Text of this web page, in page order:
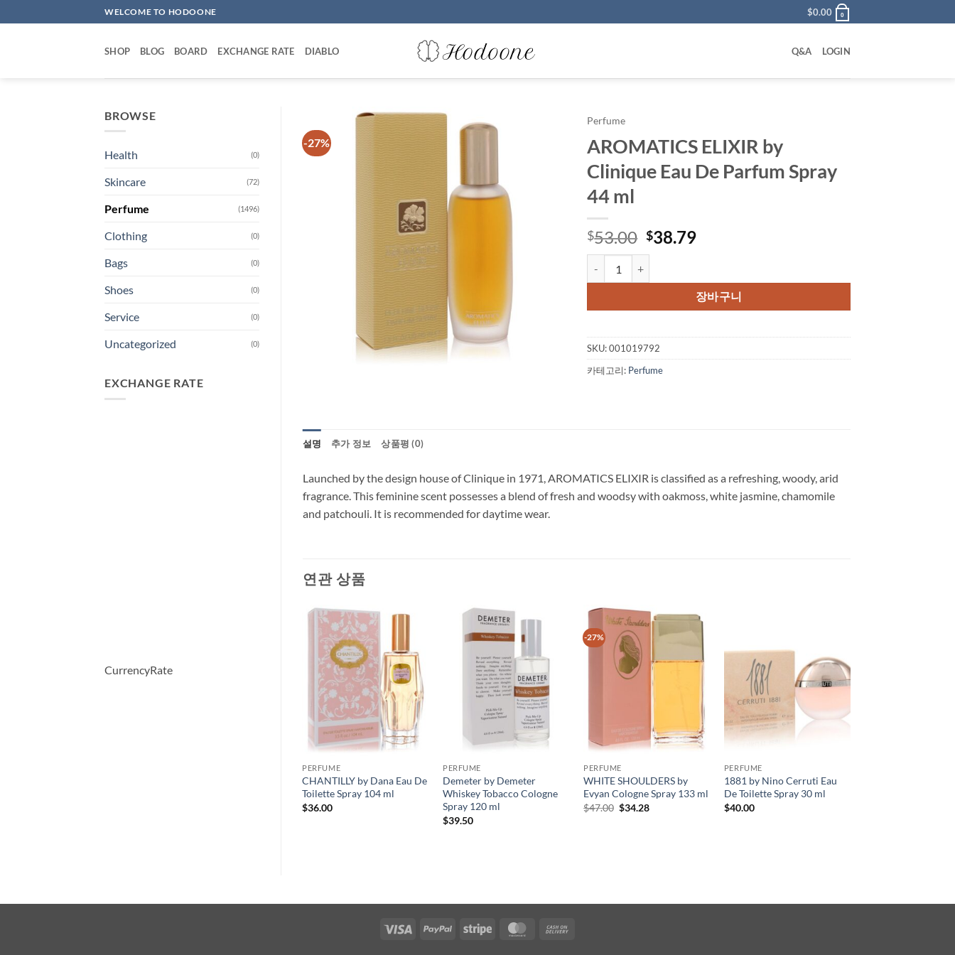
to
WELCOME TO HODOONE $0.00 0
SHOP BLOG BOARD EXCHANGE RATE DIABLO Q&A LOGIN
BROWSE
Health (0)
Skincare (72)
Perfume (1496)
Clothing (0)
Bags (0)
Shoes (0)
Service (0)
Uncategorized (0)
EXCHANGE RATE
CurrencyRate
-27%
Perfume
AROMATICS ELIXIR by
Clinique Eau De Parfum Spray
44 ml
$53.00 원
래
격:
$53.00.
$38.79현
격:
$38.79.
장바구니
SKU:001019792
카테고리: Perfume
설명 추가 정보 상품평 (0)
Launched by the design house of Clinique in 1971, AROMATICS ELIXIR is classified as a refreshing, woody, arid
fragrance. This feminine scent possesses a blend of fresh and woodsy with oakmoss, white jasmine, chamomile
and patchouli. It is recommended for daytime wear.
연관 상품
PERFUME
CHANTILLY by Dana Eau De
Toilette Spray 104 ml
$36.00
PERFUME
Demeter by Demeter
Whiskey Tobacco Cologne
Spray 120 ml
$39.50
-27%
PERFUME
WHITE SHOULDERS by
Evyan Cologne Spray 133 ml
$47.00 원
$34.28현
PERFUME
1881 by Nino Cerruti Eau
De Toilette Spray 30 ml
$40.00
Visa PayPal Stripe MasterCard